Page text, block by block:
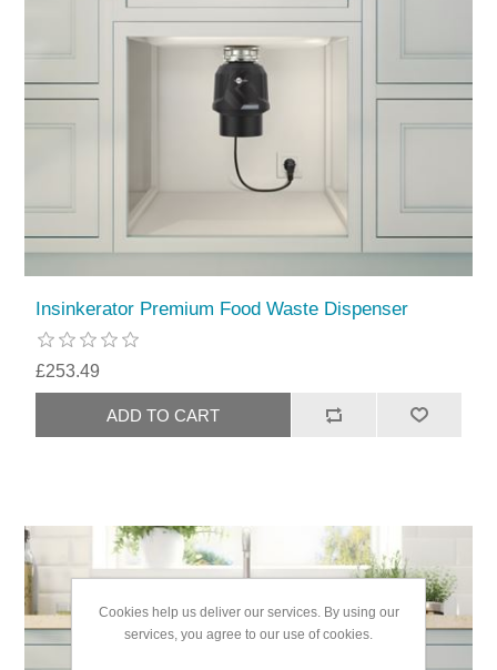
Insinkerator Premium Food Waste Dispenser
£253.49
Cookies help us deliver our services. By using our
services, you agree to our use of cookies.